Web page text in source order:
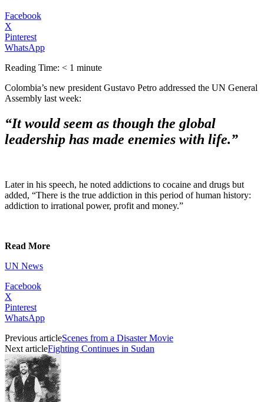
Facebook
X
Pinterest
WhatsApp
Reading Time: < 1 minute
Colombia’s new president Gustavo Petro addressed the UN General
Assembly last week:
“It would seem as though the global
leadership has made enemies with life.”
Later in his speech, he noted addictions to cocaine and drugs but
added, “There is the true addiction in this period of human history:
addiction to irrational power, profit and money.”
Read More
UN News
Facebook
X
Pinterest
WhatsApp
Previous articleScenes from a Disaster Movie
Next articleFighting Continues in Sudan